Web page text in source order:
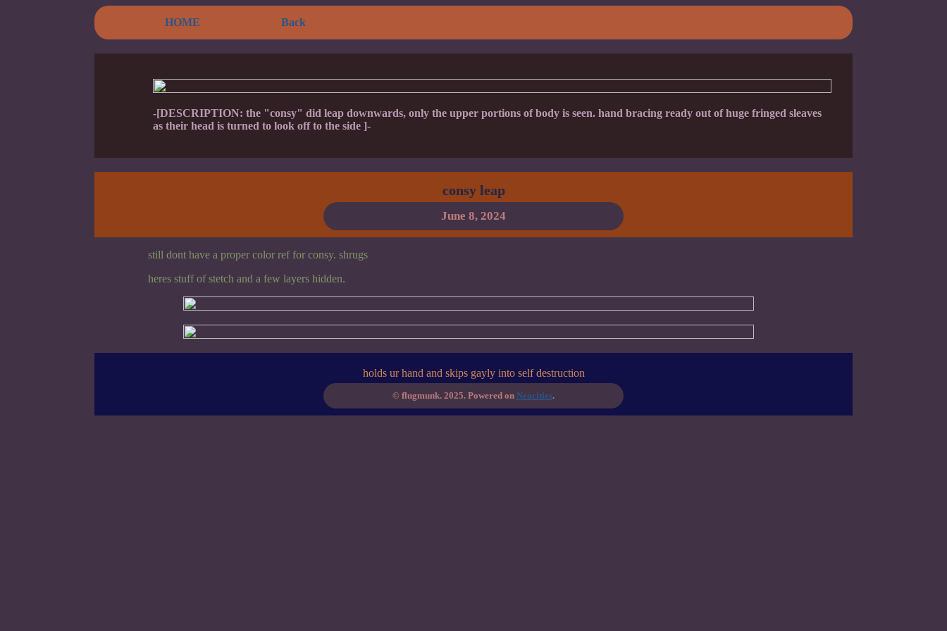
HOME Back
-[DESCRIPTION: the "consy" did leap downwards, only the upper portions of body is seen. hand bracing ready out of huge fringed sleaves
as their head is turned to look off to the side ]-
consy leap
June 8, 2024
still dont have a proper color ref for consy. shrugs
heres stuff of stetch and a few layers hidden.
holds ur hand and skips gayly into self destruction
© flugmunk. 2025. Powered on Neocities.